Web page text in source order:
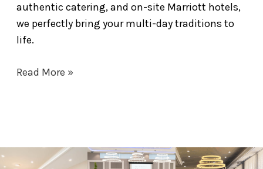
authentic catering, and on-site Marriott hotels,
we perfectly bring your multi-day traditions to
life.
Read More »